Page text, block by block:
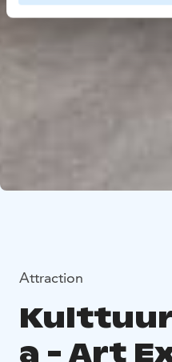
Attraction
a - Art